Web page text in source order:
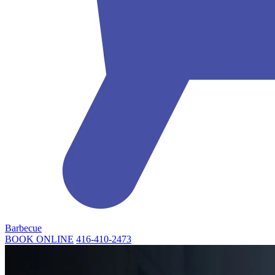
Barbecue
BOOK ONLINE 416-410-2473